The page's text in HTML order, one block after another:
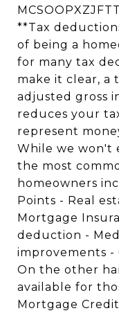
**Tax
of being a
for many tax
make it clear, a
adjusted gross
reduces your
represent
While we won't
the most
homeowners
Points - Real
Mortgage
deduction -
improvements -
On the other
available for
Mortgage